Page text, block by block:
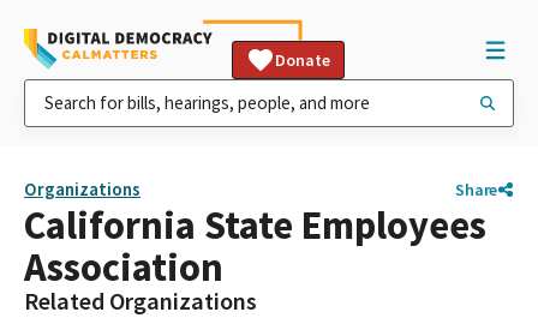
Donate
Organizations Share
California State Employees
Association
Related Organizations